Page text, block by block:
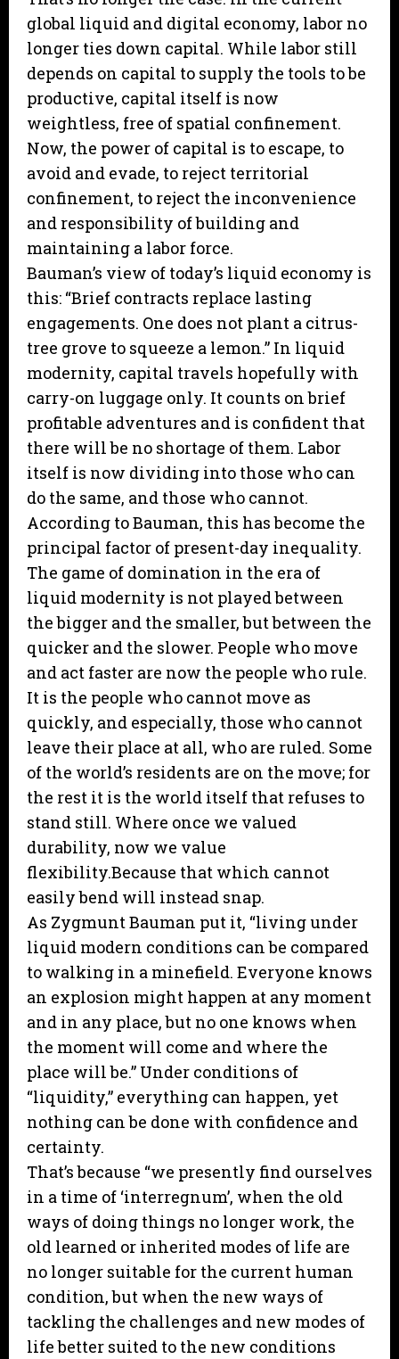
global liquid and digital economy, labor no
longer ties down capital. While labor still
depends on capital to supply the tools to be
productive, capital itself is now
weightless, free of spatial confinement.
Now, the power of capital is to escape, to
avoid and evade, to reject territorial
confinement, to reject the inconvenience
and responsibility of building and
maintaining a labor force.
Bauman’s view of today’s liquid economy is
this: “Brief contracts replace lasting
engagements. One does not plant a citrus-
tree grove to squeeze a lemon.” In liquid
modernity, capital travels hopefully with
carry-on luggage only. It counts on brief
profitable adventures and is confident that
there will be no shortage of them. Labor
itself is now dividing into those who can
do the same, and those who cannot.
According to Bauman, this has become the
principal factor of present-day inequality.
The game of domination in the era of
liquid modernity is not played between
the bigger and the smaller, but between the
quicker and the slower. People who move
and act faster are now the people who rule.
It is the people who cannot move as
quickly, and especially, those who cannot
leave their place at all, who are ruled. Some
of the world’s residents are on the move; for
the rest it is the world itself that refuses to
stand still. Where once we valued
durability, now we value
flexibility.Because that which cannot
easily bend will instead snap.
As Zygmunt Bauman put it, “living under
liquid modern conditions can be compared
to walking in a minefield. Everyone knows
an explosion might happen at any moment
and in any place, but no one knows when
the moment will come and where the
place will be.” Under conditions of
“liquidity,” everything can happen, yet
nothing can be done with confidence and
certainty.
That’s because “we presently find ourselves
in a time of ‘interregnum’, when the old
ways of doing things no longer work, the
old learned or inherited modes of life are
no longer suitable for the current human
condition, but when the new ways of
tackling the challenges and new modes of
life better suited to the new conditions